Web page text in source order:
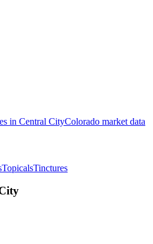
in Central CityColorado market data
TopicalsTinctures